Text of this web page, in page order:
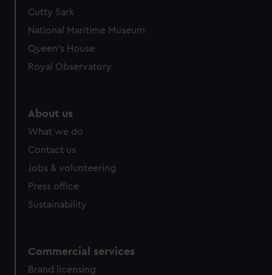
Cutty Sark
National Maritime Museum
Queen's House
Royal Observatory
About us
What we do
Contact us
Jobs & volunteering
Press office
Sustainability
Commercial services
Brand licensing